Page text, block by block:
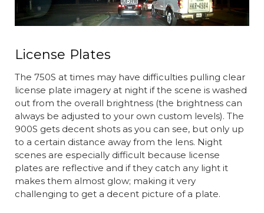
License Plates
The 750S at times may have difficulties pulling clear
license plate imagery at night if the scene is washed
out from the overall brightness (the brightness can
always be adjusted to your own custom levels). The
900S gets decent shots as you can see, but only up
to a certain distance away from the lens. Night
scenes are especially difficult because license
plates are reflective and if they catch any light it
makes them almost glow; making it very
challenging to get a decent picture of a plate.